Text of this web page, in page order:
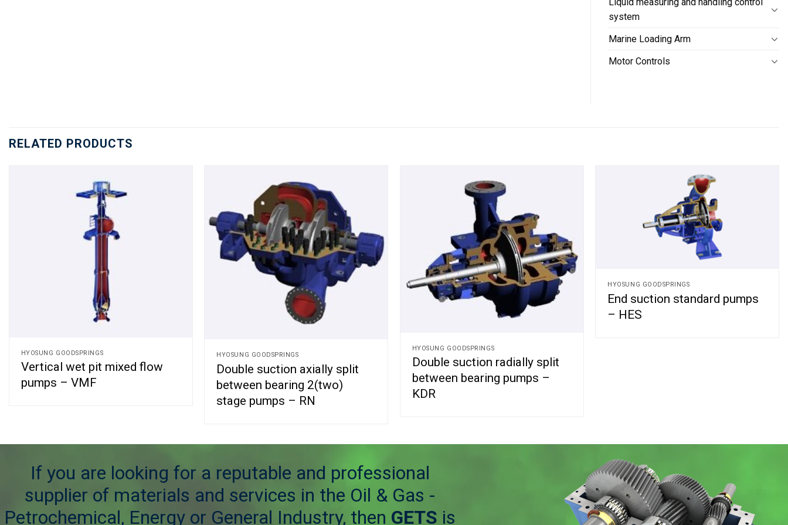
system
Marine Loading Arm
Motor Controls
RELATED PRODUCTS
HYOSUNG GOODSPRINGS
Vertical wet pit mixed flow
pumps – VMF
HYOSUNG GOODSPRINGS
Double suction axially split
between bearing 2(two)
stage pumps – RN
HYOSUNG GOODSPRINGS
Double suction radially split
between bearing pumps –
KDR
HYOSUNG GOODSPRINGS
End suction standard pumps
– HES
If you are looking for a reputable and professional
supplier of materials and services in the Oil & Gas -
Petrochemical, Energy or General Industry, then GETS is